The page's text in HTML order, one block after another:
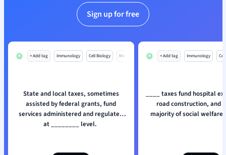
Sign up for free
+ Add tag Immunology Cell Biology Mo
State and local taxes, sometimes
assisted by federal grants, fund
services administered and regulated
at ________ level.
+ Add tag Immunology
____ taxes fund hospital
road construction, and
majority of social welfare